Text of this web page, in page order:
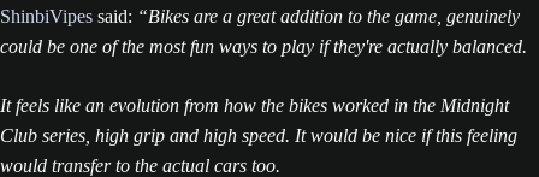
ShinbiVipes said: “Bikes are a great addition to the game, genuinely
could be one of the most fun ways to play if they're actually balanced.
It feels like an evolution from how the bikes worked in the Midnight
Club series, high grip and high speed. It would be nice if this feeling
would transfer to the actual cars too.